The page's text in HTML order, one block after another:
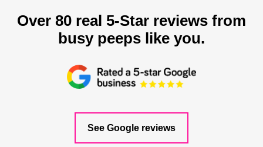
Over 80 real 5-Star reviews from
busy peeps like you.
See Google reviews